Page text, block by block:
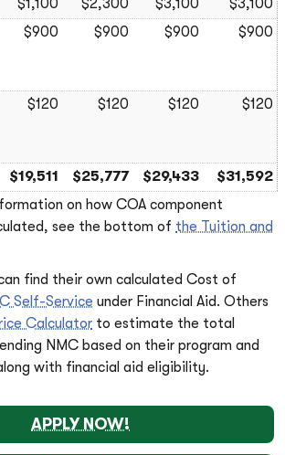
$1,100 $2,300 $3,100
$3,100
$900 $900 $900 $900
$120 $120 $120 $120
$19,511 $25,777 $29,433
$31,592
on how COA component
see the bottom of the Tuition and
find their own calculated Cost of
Self-Service under Financial Aid. Others
Calculator to estimate the total
NMC based on their program and
with financial aid eligibility.
APPLY NOW!